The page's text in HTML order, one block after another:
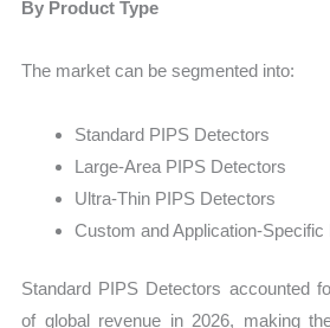
By Product Type
The market can be segmented into:
Standard PIPS Detectors
Large-Area PIPS Detectors
Ultra-Thin PIPS Detectors
Custom and Application-
Standard PIPS Detectors accounted
of global revenue in 2026, making